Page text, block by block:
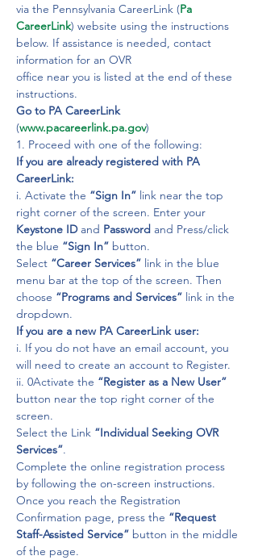
via the Pennsylvania CareerLink (Pa
CareerLink) website using the instructions
below. If assistance is needed, contact
information for an OVR
office near you is listed at the end of these
Go to PA CareerLink
(www.pacareerlink.pa.gov)
1. Proceed with one of the following:
If you are already registered with PA
CareerLink:
i. Activate the “Sign In” link near the top
right corner of the screen. Enter your
Keystone ID and Password and Press/click
the blue “Sign In” button.
Select “Career Services” link in the blue
menu bar at the top of the screen. Then
choose “Programs and Services” link in the
dropdown.
If you are a new PA CareerLink user:
i. If you do not have an email account, you
will need to create an account to Register.
ii. 0Activate the “Register as a New User”
button near the top right corner of the
screen.
Select the Link “Individual Seeking OVR
Services”.
Complete the online registration process
by following the on-screen instructions.
Once you reach the Registration
Confirmation page, press the “Request
Staff-Assisted Service” button in the middle
of the page.